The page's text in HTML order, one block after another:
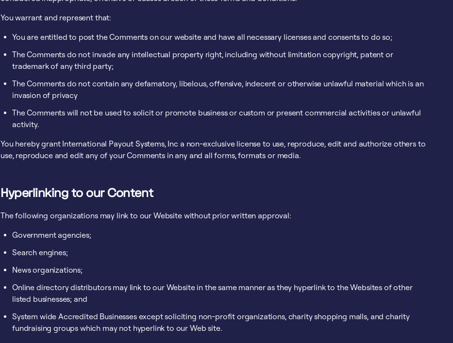
You warrant and represent that:
You are entitled to post the Comments on our website and have all necessary licenses and consents to do so;
The Comments do not invade any intellectual property right, including without limitation copyright, patent or
trademark of any third party;
The Comments do not contain any defamatory, libelous, offensive, indecent or otherwise unlawful material which is an
invasion of privacy
The Comments will not be used to solicit or promote business or custom or present commercial activities or unlawful
activity.
You hereby grant International Payout Systems, Inc a non-exclusive license to use, reproduce, edit and authorize others to
use, reproduce and edit any of your Comments in any and all forms, formats or media.
Hyperlinking to our Content
The following organizations may link to our Website without prior written approval:
Government agencies;
Search engines;
News organizations;
Online directory distributors may link to our Website in the same manner as they hyperlink to the Websites of other
listed businesses; and
System wide Accredited Businesses except soliciting non-profit organizations, charity shopping malls, and charity
fundraising groups which may not hyperlink to our Web site.